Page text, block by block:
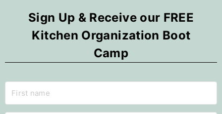
Sign Up & Receive our FREE
Kitchen Organization Boot
Camp